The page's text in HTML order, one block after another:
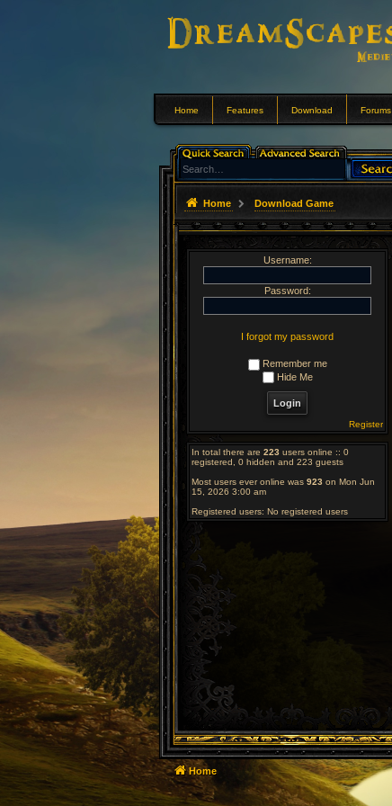
Home Features Download Forums
Home Download Game
Username:
Password:
I forgot my password
Remember me
Hide Me
Register
In total there are 223 users online :: 0
registered, 0 hidden and 223 guests
Most users ever online was 923 on Mon Jun
15, 2026 3:00 am
Registered users: No registered users
Home